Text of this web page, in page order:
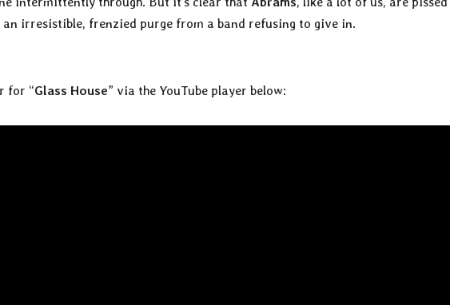
an irresistible, frenzied purge from a band refusing to give in.
for “Glass House” via the YouTube player below: